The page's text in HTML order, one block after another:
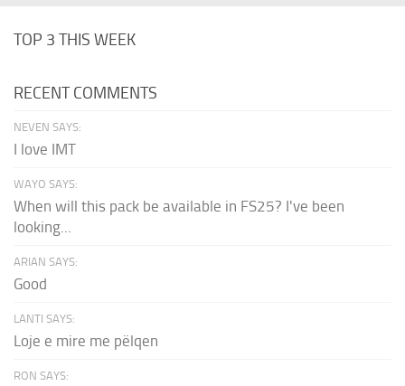
TOP 3 THIS WEEK
RECENT COMMENTS
NEVEN SAYS:
I love IMT
WAYO SAYS:
When will this pack be available in FS25? I've been
looking...
ARIAN SAYS:
Good
LANTI SAYS:
Loje e mire me pëlqen
RON SAYS: